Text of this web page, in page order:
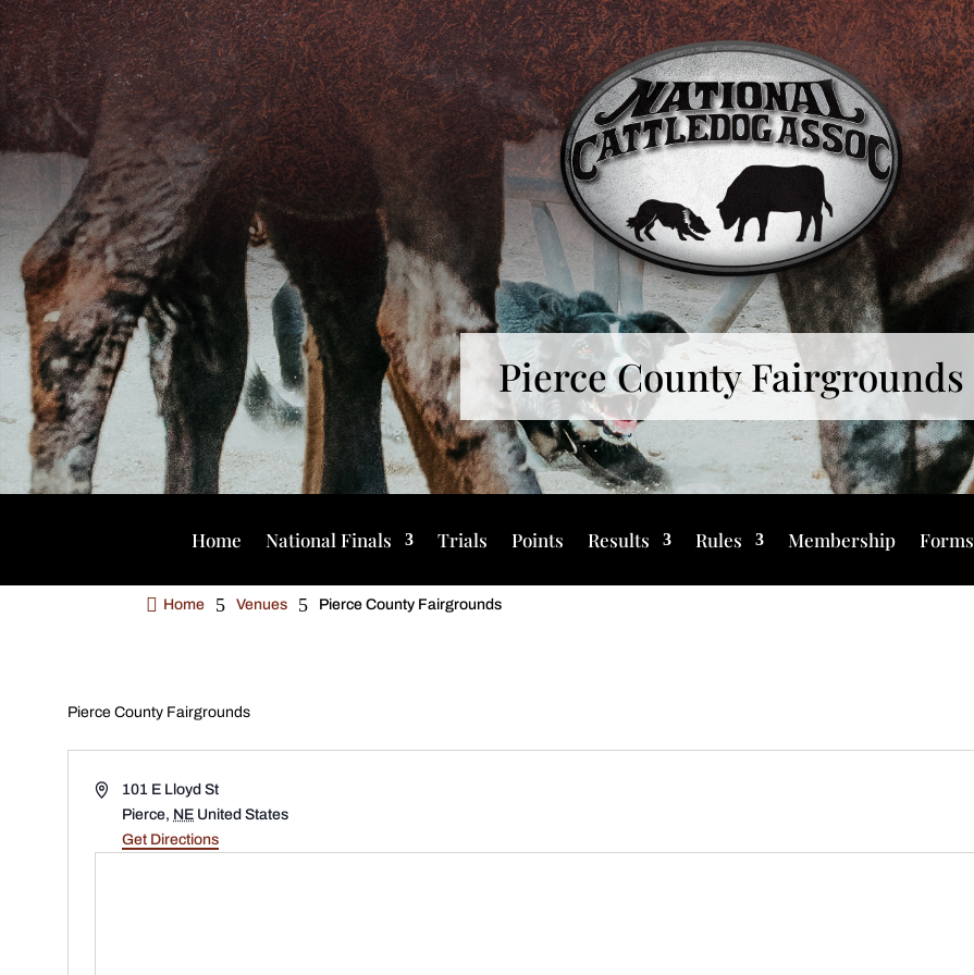
Pierce County Fairgrounds
Home National Finals Trials Points Results Rules Membership Forms
 Home 5 Venues 5 Pierce County Fairgrounds
Pierce County Fairgrounds
Address101 E Lloyd St
Pierce, NE United States
Get Directions